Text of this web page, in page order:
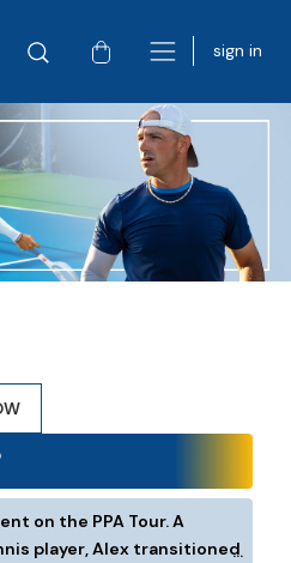
sign in
on the PPA Tour. A
player, Alex transitioned